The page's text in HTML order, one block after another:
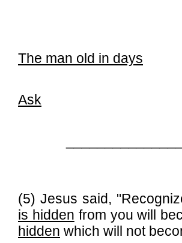
The man old in days
Ask
(5) Jesus said,
is hidden from you will
hidden which will not